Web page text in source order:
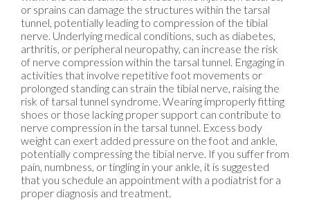
or sprains can damage the structures within the tarsal
tunnel, potentially leading to compression of the tibial
nerve. Underlying medical conditions, such as diabetes,
arthritis, or peripheral neuropathy, can increase the risk
of nerve compression within the tarsal tunnel. Engaging in
activities that involve repetitive foot movements or
prolonged standing can strain the tibial nerve, raising the
risk of tarsal tunnel syndrome. Wearing improperly fitting
shoes or those lacking proper support can contribute to
nerve compression in the tarsal tunnel. Excess body
weight can exert added pressure on the foot and ankle,
potentially compressing the tibial nerve. If you suffer from
pain, numbness, or tingling in your ankle, it is suggested
that you schedule an appointment with a podiatrist for a
proper diagnosis and treatment.